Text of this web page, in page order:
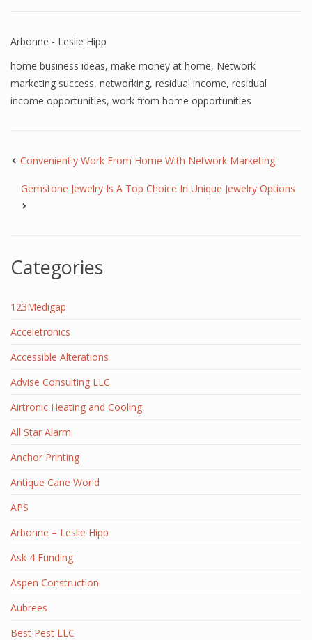
Arbonne - Leslie Hipp
home business ideas, make money at home, Network
marketing success, networking, residual income, residual
income opportunities, work from home opportunities
Conveniently Work From Home With Network Marketing
Gemstone Jewelry Is A Top Choice In Unique Jewelry Options
Categories
123Medigap
Acceletronics
Accessible Alterations
Advise Consulting LLC
Airtronic Heating and Cooling
All Star Alarm
Anchor Printing
Antique Cane World
APS
Arbonne – Leslie Hipp
Ask 4 Funding
Aspen Construction
Aubrees
Best Pest LLC